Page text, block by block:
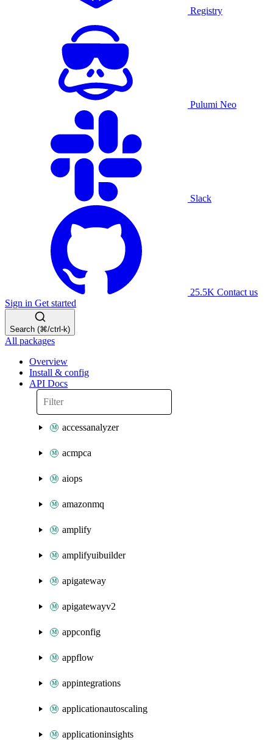
Registry
Pulumi Neo
Slack
25.5K Contact us
Sign in Get started
Search (⌘/ctrl-k)
All packages
Overview
Install & config
API Docs
accessanalyzer
acmpca
aiops
amazonmq
amplify
amplifyuibuilder
apigateway
apigatewayv2
appconfig
appflow
appintegrations
applicationautoscaling
applicationinsights